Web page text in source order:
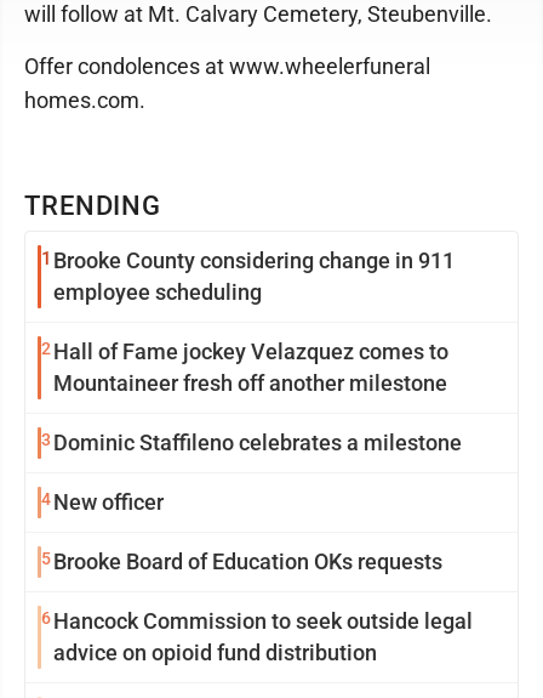
TRENDING
1 Brooke County considering change in 911
employee scheduling
2 Hall of Fame jockey Velazquez comes to
Mountaineer fresh off another milestone
3 Dominic Staffileno celebrates a milestone
4New officer
5Brooke Board of Education OKs requests
6Hancock Commission to seek outside legal
advice on opioid fund distribution
will follow at Mt. Calvary Cemetery, Steubenville.
Offer condolences at www.wheelerfuneral
homes.com.